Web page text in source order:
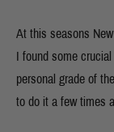
At this seasons
I found some
personal grade of
to do it a few times